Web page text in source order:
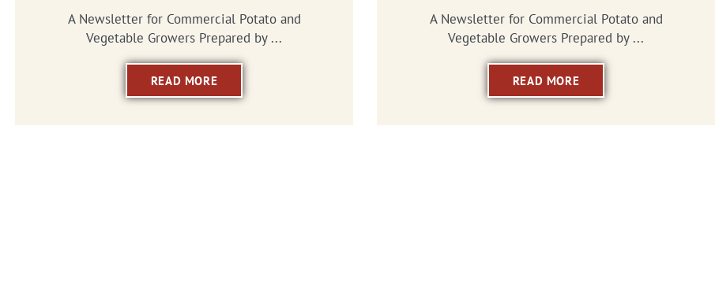
A Newsletter for Commercial Potato and
Vegetable Growers Prepared by ...
READ MORE
A Newsletter for Commercial Potato and
Vegetable Growers Prepared by ...
READ MORE